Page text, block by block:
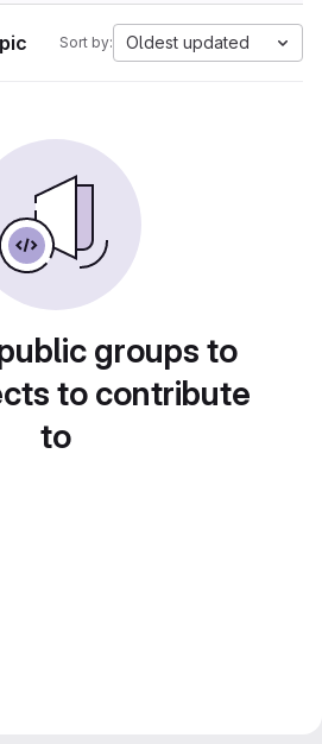
Sort by: Oldest updated
groups to
to contribute
to